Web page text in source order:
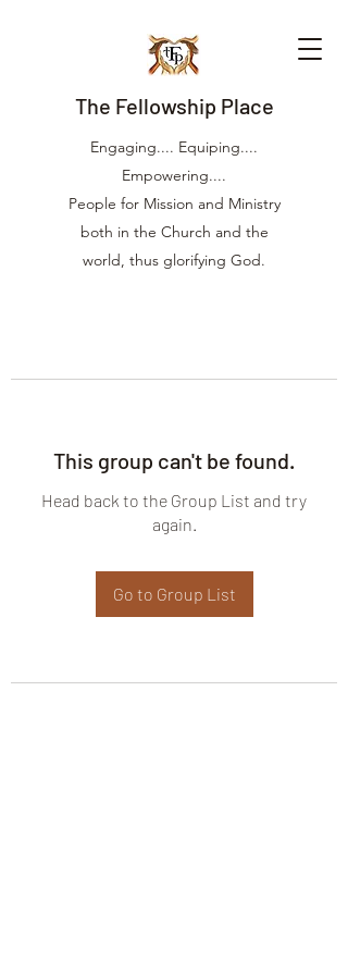
The Fellowship Place
Engaging.... Equiping....
Empowering....
People for Mission and Ministry
both in the Church and the
world, thus glorifying God.
This group can't be found.
Head back to the Group List and try
again.
Go to Group List